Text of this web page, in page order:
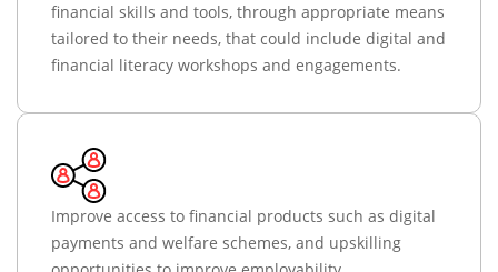
financial skills and tools, through appropriate means
tailored to their needs, that could include digital and
financial literacy workshops and engagements.
Improve access to financial products such as digital
payments and welfare schemes, and upskilling